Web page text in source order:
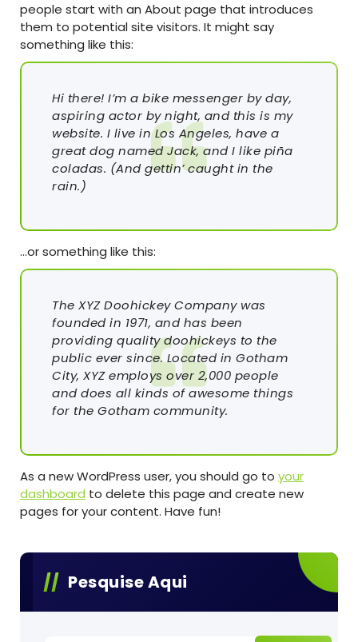
people start with an About page that introduces
them to potential site visitors. It might say
something like this:
Hi there! I’m a bike messenger by day,
aspiring actor by night, and this is my
website. I live in Los Angeles, have a
great dog named Jack, and I like piña
coladas. (And gettin’ caught in the
rain.)
…or something like this:
The XYZ Doohickey Company was
founded in 1971, and has been
providing quality doohickeys to the
public ever since. Located in Gotham
City, XYZ employs over 2,000 people
and does all kinds of awesome things
for the Gotham community.
As a new WordPress user, you should go to your
dashboard to delete this page and create new
pages for your content. Have fun!
Pesquise Aqui